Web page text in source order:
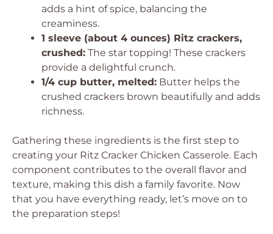
adds a hint of spice, balancing the
creaminess.
1 sleeve (about 4 ounces) Ritz crackers,
crushed: The star topping! These crackers
provide a delightful crunch.
1/4 cup butter, melted: Butter helps the
crushed crackers brown beautifully and adds
richness.
Gathering these ingredients is the first step to
creating your Ritz Cracker Chicken Casserole. Each
component contributes to the overall flavor and
texture, making this dish a family favorite. Now
that you have everything ready, let’s move on to
the preparation steps!